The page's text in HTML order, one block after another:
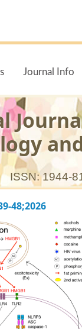
Journal Info
ISSN: 1944-
48;2026